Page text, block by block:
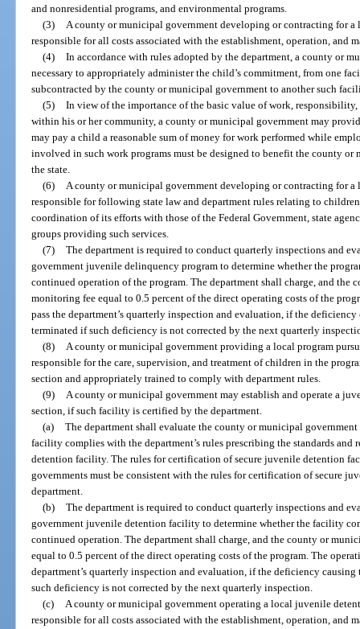
and nonresidential programs, and environmental programs.
(3)
A county or municipal government developing or contracting for a
responsible for all costs associated with the establishment, operation, and
(4) In accordance with rules adopted by the department, a county or
necessary to appropriately administer the child’s commitment, from one
subcontracted by the county or municipal government to another such
(5) In view of the importance of the basic value of work,
within his or her community, a county or municipal government may
may pay a child a reasonable sum of money for work performed while
involved in such work programs must be designed to benefit the county
the state.
(6)
A county or municipal government developing or contracting for a
responsible for following state law and department rules relating to
coordination of its efforts with those of the Federal Government, state
groups providing such services.
(7) The department is required to conduct quarterly inspections and
government juvenile delinquency program to determine whether the
continued operation of the program. The department shall charge, and the
monitoring fee equal to 0.5 percent of the direct operating costs of the
pass the department’s quarterly inspection and evaluation, if the
terminated if such deficiency is not corrected by the next quarterly
(8)
A county or municipal government providing a local program
responsible for the care, supervision, and treatment of children in the
section and appropriately trained to comply with department rules.
(9)
A county or municipal government may establish and operate a
section, if such facility is certified by the department.
(a) The department shall evaluate the county or municipal
facility complies with the department’s rules prescribing the standards
detention facility. The rules for certification of secure juvenile detention
governments must be consistent with the rules for certification of secure
department.
(b) The department is required to conduct quarterly inspections and
government juvenile detention facility to determine whether the facility
continued operation. The department shall charge, and the county or
equal to 0.5 percent of the direct operating costs of the program. The
department’s quarterly inspection and evaluation, if the deficiency
such deficiency is not corrected by the next quarterly inspection.
(c)
A county or municipal government operating a local juvenile
responsible for all costs associated with the establishment, operation, and